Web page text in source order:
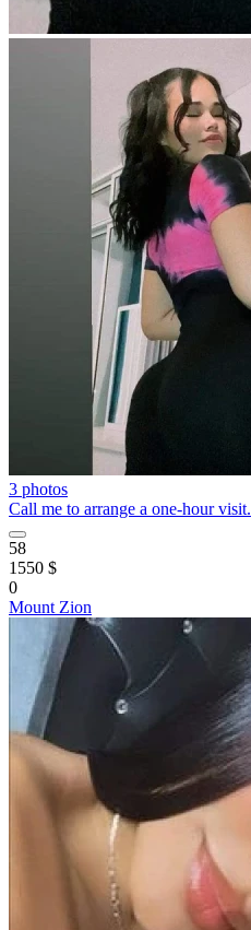
3 photos
Call me to arrange a one-hour visit.
58
1550 $
0
Mount Zion